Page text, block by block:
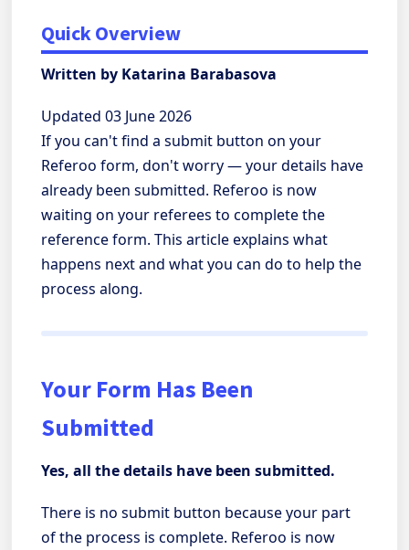
Quick Overview
Written by Katarina Barabasova
Updated 03 June 2026
If you can't find a submit button on your
Referoo form, don't worry — your details have
already been submitted. Referoo is now
waiting on your referees to complete the
reference form. This article explains what
happens next and what you can do to help the
process along.
Your Form Has Been
Submitted
Yes, all the details have been submitted.
There is no submit button because your part
of the process is complete. Referoo is now